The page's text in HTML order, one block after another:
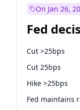
On Jan 26,
Fed
Cut >25bps
Cut 25bps
Hike >25bps
Fed maintains